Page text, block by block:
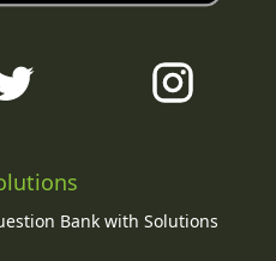
Bank with Solutions